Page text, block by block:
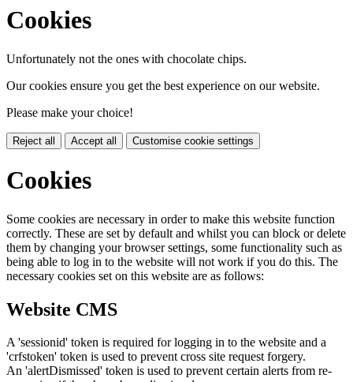
Cookies
Unfortunately not the ones with chocolate chips.
Our cookies ensure you get the best experience on our website.
Please make your choice!
Reject all Accept all Customise cookie settings
Cookies
Some cookies are necessary in order to make this website function
correctly. These are set by default and whilst you can block or delete
them by changing your browser settings, some functionality such as
being able to log in to the website will not work if you do this. The
necessary cookies set on this website are as follows:
Website CMS
A 'sessionid' token is required for logging in to the website and a
'crfstoken' token is used to prevent cross site request forgery.
An 'alertDismissed' token is used to prevent certain alerts from re-